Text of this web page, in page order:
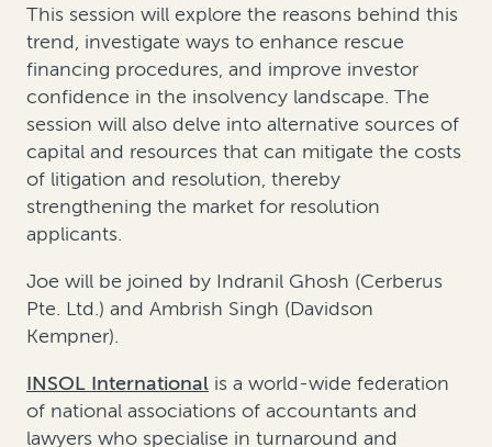
This session will explore the reasons behind this
trend, investigate ways to enhance rescue
financing procedures, and improve investor
confidence in the insolvency landscape. The
session will also delve into alternative sources of
capital and resources that can mitigate the costs
of litigation and resolution, thereby
strengthening the market for resolution
applicants.
Joe will be joined by Indranil Ghosh (Cerberus
Pte. Ltd.) and Ambrish Singh (Davidson
Kempner).
INSOL International is a world-wide federation
of national associations of accountants and
lawyers who specialise in turnaround and